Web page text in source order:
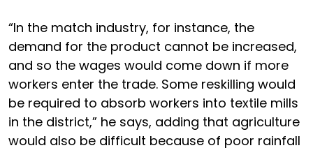
“In the match industry, for instance, the
demand for the product cannot be increased,
and so the wages would come down if more
workers enter the trade. Some reskilling would
be required to absorb workers into textile mills
in the district,” he says, adding that agriculture
would also be difficult because of poor rainfall